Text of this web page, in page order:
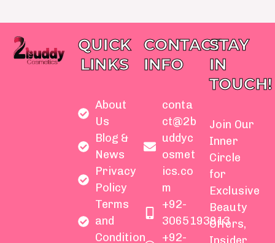
QUICK
LINKS
About
Us
Blog &
News
Privacy
Policy
Terms
and
Condition
CONTACT
INFO
conta
ct@2b
uddyc
osmet
ics.co
m
+92-
3065193913
+92-
STAY
IN
TOUCH!
Join Our
Inner
Circle
for
Exclusive
Beauty
Offers,